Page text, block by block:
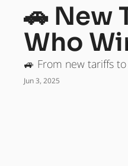
🚗 New
Who
🚙 From new tariffs to
Jun 3, 2025